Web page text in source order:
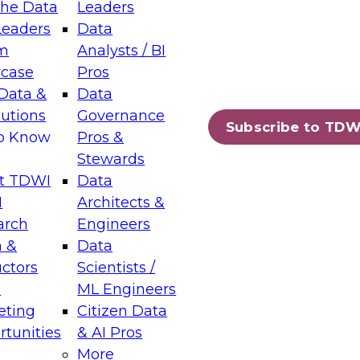
Data
&
Know
TDWI
&
Leaders
Data
Analysts / BI
Pros
Data
Governance
Pros &
Stewards
Data
Architects &
Engineers
Data
Scientists /
ML Engineers
Citizen Data
& AI Pros
More
Subscribe to
Layers: The Foundation for Trusted
Assisted Analytics
which capabilities are maturing, where
and which decisions data leaders
Data Management for Enterprise
on how to modernize by taking advantage of
cloud data platforms and services, and